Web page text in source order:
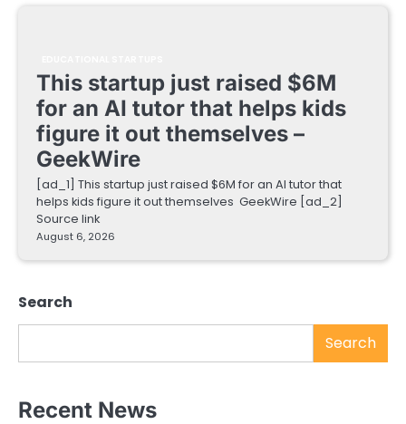
This startup just raised $6M
for an AI tutor that helps kids
figure it out themselves –
GeekWire
[ad_1] This startup just raised $6M for an AI tutor that
helps kids figure it out themselves GeekWire [ad_2]
Source link
August 6, 2026
Search
Search
Recent News